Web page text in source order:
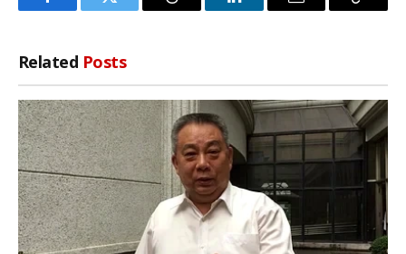
FacebookTwitter Threads LinkedInEmail
Copy
Related Posts